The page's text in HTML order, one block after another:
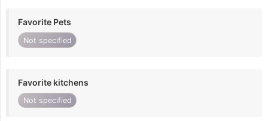
Favorite Pets
Not specified
Favorite kitchens
Not specified